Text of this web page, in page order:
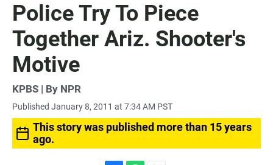
Police Try To Piece
Together Ariz. Shooter's
Motive
KPBS | By NPR
Published January 8, 2011 at 7:34 AM PST
This story was published more than 15 years
ago.